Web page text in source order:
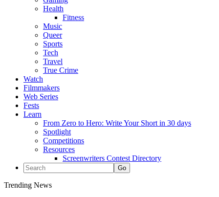
Health
Fitness
Music
Queer
Sports
Tech
Travel
True Crime
Watch
Filmmakers
Web Series
Fests
Learn
From Zero to Hero: Write Your Short in 30 days
Spotlight
Competitions
Resources
Screenwriters Contest Directory
Trending News